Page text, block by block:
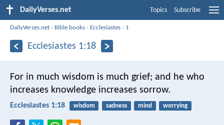
DailyVerses.net Topics Subscribe
DailyVerses.net › Bible books › Ecclesiastes › 1
Ecclesiastes 1:18
For in much wisdom is much grief; and he who
increases knowledge increases sorrow.
Ecclesiastes 1:18 wisdom sadness mind worrying